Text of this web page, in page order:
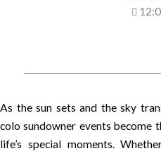
As the sun sets and the sky
colo sundowner events become
life’s special moments.